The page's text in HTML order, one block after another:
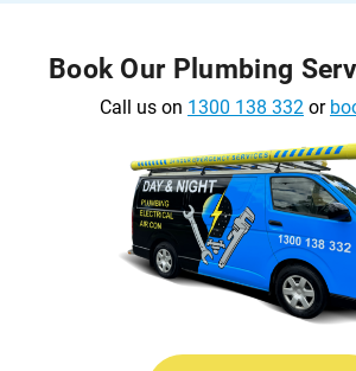
Book Our Plumbing
Call us on 1300 138 332 or